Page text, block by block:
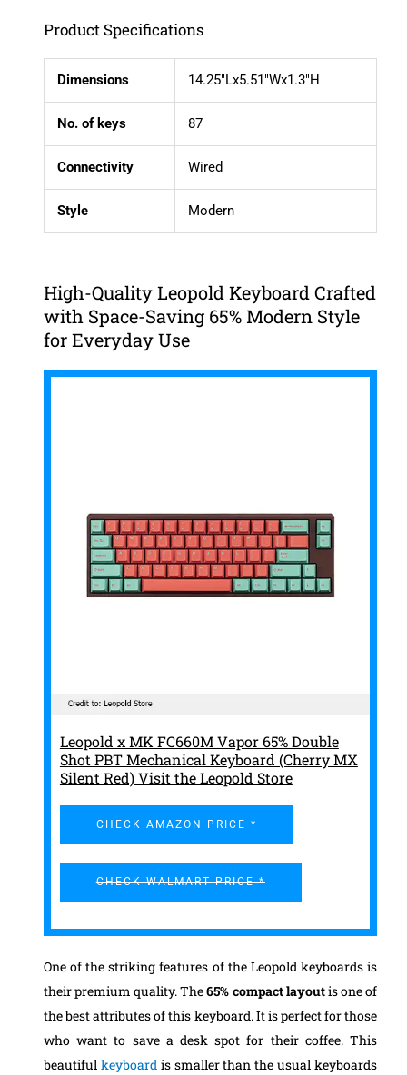
Product Specifications
Dimensions 14.25″Lx5.51″Wx1.3″H
No. of keys 87
Connectivity Wired
Style Modern
High-Quality Leopold Keyboard Crafted
with Space-Saving 65% Modern Style
for Everyday Use
Leopold x MK FC660M Vapor 65% Double
Shot PBT Mechanical Keyboard (Cherry MX
Silent Red) Visit the Leopold Store
CHECK AMAZON PRICE *
CHECK WALMART PRICE *
One of the striking features of the Leopold keyboards is
their premium quality. The65% compact layoutis one of
the best attributes of this keyboard. It is perfect for those
who want to save a desk spot for their coffee. This
beautiful keyboard is smaller than the usual keyboards